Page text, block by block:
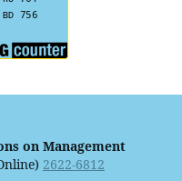
on Management
2622-6812